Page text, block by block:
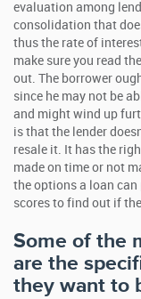
evaluation among
consolidation that
thus the rate of
make sure you read
out. The borrower
since he may not be
and might wind up
is that the lender
resale it. It has the
made on time or not
the options a loan can
scores to find out if
Some of the
are the
they want to